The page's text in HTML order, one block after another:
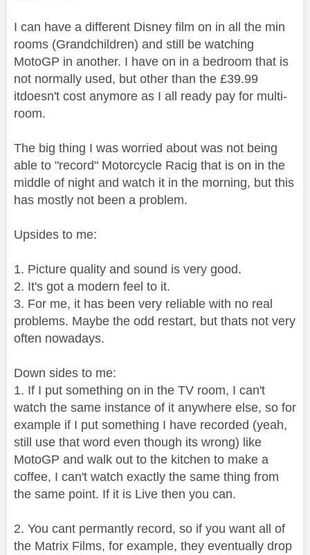
I can have a different Disney film on in all the min
rooms (Grandchildren) and still be watching
MotoGP in another. I have on in a bedroom that is
not normally used, but other than the £39.99
itdoesn't cost anymore as I all ready pay for multi-
room.
The big thing I was worried about was not being
able to "record" Motorcycle Racig that is on in the
middle of night and watch it in the morning, but this
has mostly not been a problem.
Upsides to me:
1. Picture quality and sound is very good.
2. It's got a modern feel to it.
3. For me, it has been very reliable with no real
problems. Maybe the odd restart, but thats not very
often nowadays.
Down sides to me:
1. If I put something on in the TV room, I can't
watch the same instance of it anywhere else, so for
example if I put something I have recorded (yeah,
still use that word even though its wrong) like
MotoGP and walk out to the kitchen to make a
coffee, I can't watch exactly the same thing from
the same point. If it is Live then you can.
2. You cant permantly record, so if you want all of
the Matrix Films, for example, they eventually drop